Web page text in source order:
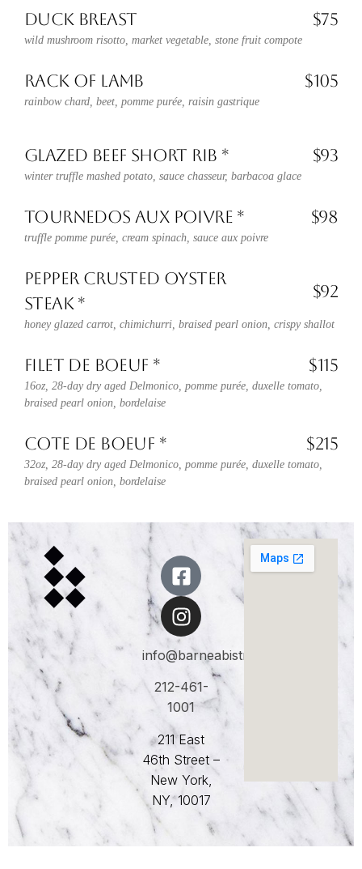
DUCK BREAST $75
wild mushroom risotto, market vegetable, stone fruit compote
RACK OF LAMB $105
rainbow chard, beet, pomme purée, raisin gastrique
GLAZED BEEF SHORT RIB * $93
winter truffle mashed potato, sauce chasseur, barbacoa glace
TOURNEDOS AUX POIVRE * $98
truffle pomme purée, cream spinach, sauce aux poivre
PEPPER CRUSTED OYSTER
STEAK *
$92
honey glazed carrot, chimichurri, braised pearl onion, crispy shallot
FILET DE BOEUF * $115
16oz, 28-day dry aged Delmonico, pomme purée, duxelle tomato,
braised pearl onion, bordelaise
COTE DE BOEUF * $215
32oz, 28-day dry aged Delmonico, pomme purée, duxelle tomato,
braised pearl onion, bordelaise
info@barneabistro.com
212-461-
1001
211 East
46th Street –
New York,
NY, 10017